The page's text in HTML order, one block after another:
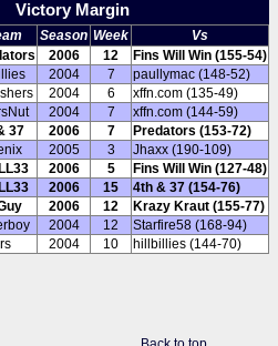
Victory Margin
Season Week
Vs
2006 12
Fins Will Win (155-54)
2004 7
paullymac (148-52)
2004 6
xffn.com (135-49)
2004 7
xffn.com (144-59)
37 2006 7
Predators (153-72)
2005 3
Jhaxx (190-109)
2006 5
Fins Will Win (127-48)
2006 15
4th & 37 (154-76)
2006 12
Krazy Kraut (155-77)
2004 12
Starfire58 (168-94)
2004 10 hillbillies (144-70)